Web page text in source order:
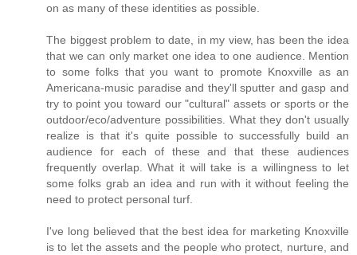
on as many of these identities as possible.
The biggest problem to date, in my view, has been the idea
that we can only market one idea to one audience. Mention
to some folks that you want to promote Knoxville as an
Americana-music paradise and they'll sputter and gasp and
try to point you toward our "cultural" assets or sports or the
outdoor/eco/adventure possibilities. What they don't usually
realize is that it's quite possible to successfully build an
audience for each of these and that these audiences
frequently overlap. What it will take is a willingness to let
some folks grab an idea and run with it without feeling the
need to protect personal turf.
I've long believed that the best idea for marketing Knoxville
is to let the assets and the people who protect, nurture, and